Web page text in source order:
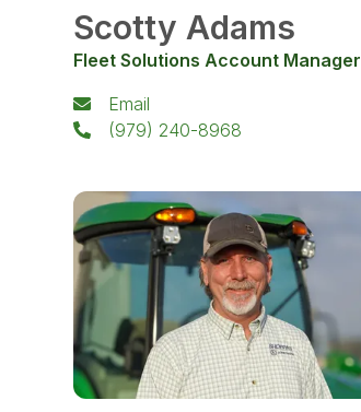
Scotty Adams
Fleet Solutions Account Manager
Email
(979) 240-8968